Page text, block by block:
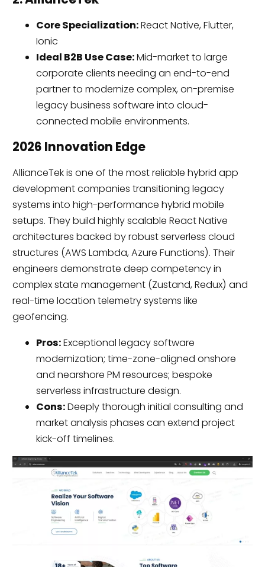
Core Specialization:React Native, Flutter,
Ionic
Ideal B2B Use Case:Mid-market to large
corporate clients needing an end-to-end
partner to modernize complex, on-premise
legacy business software into cloud-
connected mobile environments.
2026 Innovation Edge
AllianceTek is one of the most reliable hybrid app
development companies transitioning legacy
systems into high-performance hybrid mobile
setups. They build highly scalable React Native
architectures backed by robust serverless cloud
structures (AWS Lambda, Azure Functions). Their
engineers demonstrate deep competency in
complex state management (Zustand, Redux) and
real-time location telemetry systems like
geofencing.
Pros:Exceptional legacy software
modernization; time-zone-aligned onshore
and nearshore PM resources; bespoke
serverless infrastructure design.
Cons:Deeply thorough initial consulting and
market analysis phases can extend project
kick-off timelines.